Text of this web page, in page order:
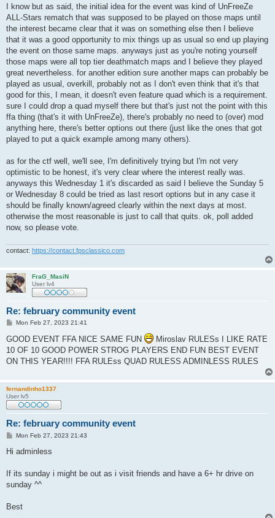
I know but as said, the initial idea for the event was kind of UnFreeZe
ALL-Stars rematch that was supposed to be played on those maps until
the interest became clear that it was on something else then I believe
that it was a good opportunity to mix things up as usual so end up playing
the event on those same maps. anyways just as you're noting yourself
those maps were all top tier deathmatch maps and I believe they played
great nevertheless. for another edition sure another maps can probably be
played as usual, overkill, probably not as I don't even think that it's that
good for this, I mean, it doesn't even feature quad which is a requirement.
sure I could drop a quad myself there but that's just not the point with this
ffa thing (that's it with UnFreeZe), there's probably no need to (over) mod
anything here, there's better options out there (just like the ones that got
played to put a quick example among many others).
as for the ctf well, we'll see, I'm definitively trying but I'm not very
optimistic to be honest, it's very clear where the interest really was.
anyways this Wednesday 1 it's discarded as said I believe the Sunday 5
or Wednesday 8 could be tried as last resort options but in any case it
should be finally known/agreed clearly within the next days at most.
otherwise the most reasonable is just to call that quits. ok, poll added
now, so please vote.
contact: https://contact.fpsclassico.com
FraG_MasiN
User lv4
Re: february community event
P
s
Mon Feb 27, 2023 21:41
GOOD EVENT FFA NICE SAME FUN
Miroslav RULESs I LIKE RATE
10 OF 10 GOOD POWER STROG PLAYERS END FUN BEST EVENT
ON THIS YEAR!!!! FFA RULEss QUAD RULESS ADMINLESS RULES
fernandinho1337
User lv5
Re: february community event
PMon Feb 27, 2023 21:43
Hi adminless
If its sunday i might be out as i visit friends and have a 6+ hr drive on
sunday ^^
Best